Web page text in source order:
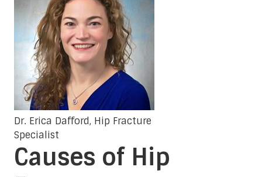
Dr. Erica Dafford, Hip Fracture
Specialist
Causes of Hip